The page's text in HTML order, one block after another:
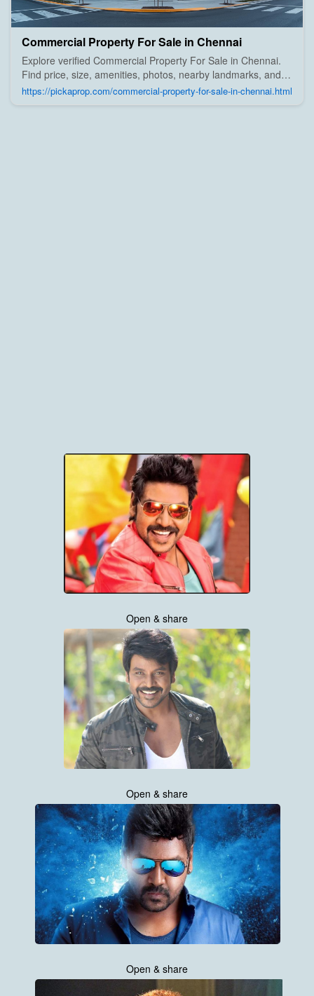
Commercial Property For Sale in Chennai
Explore verified Commercial Property For Sale in Chennai.
Find price, size, amenities, photos, nearby landmarks, and
details from trusted builders, agents, and owners on Pick A
Prop;
https://pickaprop.com/commercial-property-for-sale-in-chennai.html
Open & share
Open & share
Open & share